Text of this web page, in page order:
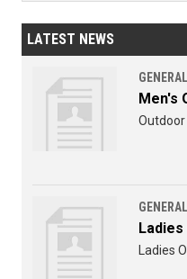
LATEST NEWS
GENERAL
Men's
Outdoor
GENERAL
Ladies